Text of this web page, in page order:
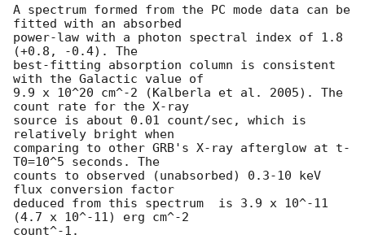
A spectrum formed from the PC mode data can be
fitted with an absorbed
power-law with a photon spectral index of 1.8
(+0.8, -0.4). The
best-fitting absorption column is consistent
with the Galactic value of
9.9 x 10^20 cm^-2 (Kalberla et al. 2005). The
count rate for the X-ray
source is about 0.01 count/sec, which is
relatively bright when
comparing to other GRB's X-ray afterglow at t-
T0=10^5 seconds. The
counts to observed (unabsorbed) 0.3-10 keV
flux conversion factor
deduced from this spectrum  is 3.9 x 10^-11
(4.7 x 10^-11) erg cm^-2
count^-1.